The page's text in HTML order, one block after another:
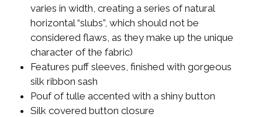
varies in width, creating a series of natural
horizontal “slubs”, which should not be
considered flaws, as they make up the unique
character of the fabric)
Features puff sleeves, finished with gorgeous
silk ribbon sash
Pouf of tulle accented with a shiny button
Silk covered button closure